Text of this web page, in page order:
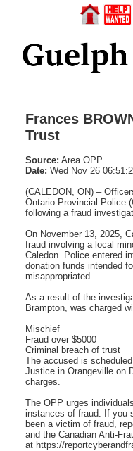
Frances
Trust
Source: Area OPP
Date: Wed Nov 26
(CALEDON, ON) –
Ontario Provincial Police
following a fraud
On November 13, 2025,
fraud involving a local
Caledon. Police entered
donation funds intended
misappropriated.
As a result of the
Brampton, was charged
Mischief
Fraud over $5000
Criminal breach of trust
The accused is
Justice in Orangeville on
charges.
The OPP urges
instances of fraud. If you
been a victim of fraud,
and the Canadian Anti-
at https://